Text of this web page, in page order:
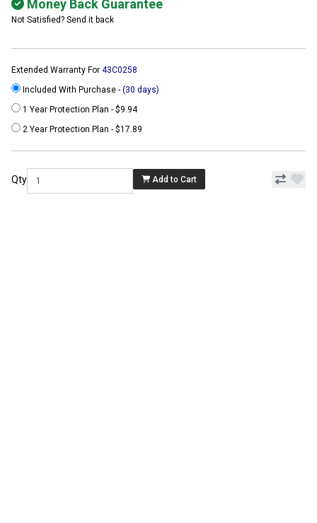
Money Back Guarantee
Not Satisfied? Send it back
Extended Warranty For 43C0258
Included With Purchase - (30 days)
1 Year Protection Plan - $9.94
2 Year Protection Plan - $17.89
Qty Add to Cart